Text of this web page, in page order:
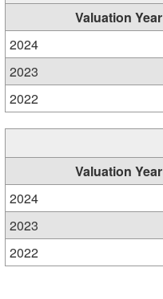
Valuation Year
2024
2023
2022
Valuation Year
2024
2023
2022